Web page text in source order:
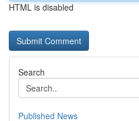
HTML is disabled
Search
Published News